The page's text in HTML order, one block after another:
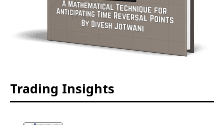
Trading Insights
WD GANN